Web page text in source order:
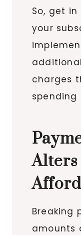
So, get
your
charges
spending
Breaking
amounts